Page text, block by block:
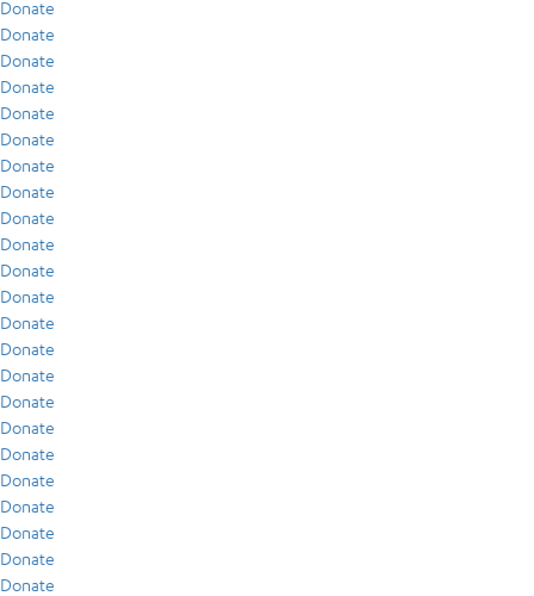
Donate
Donate
Donate
Donate
Donate
Donate
Donate
Donate
Donate
Donate
Donate
Donate
Donate
Donate
Donate
Donate
Donate
Donate
Donate
Donate
Donate
Donate
Donate